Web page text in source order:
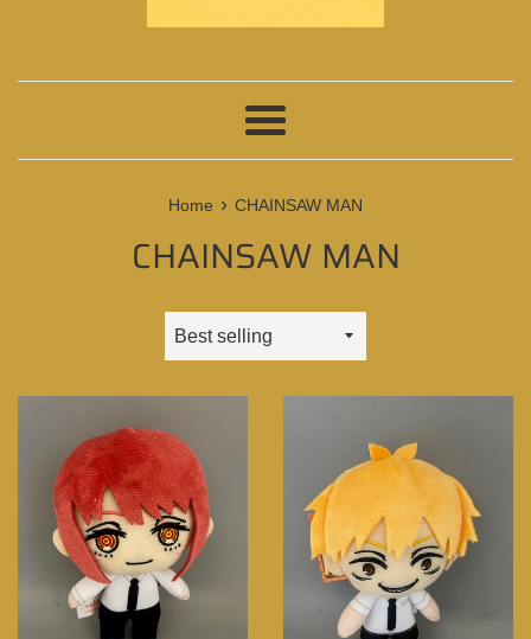
Menu
Home › CHAINSAW MAN
CHAINSAW MAN
Sort
by